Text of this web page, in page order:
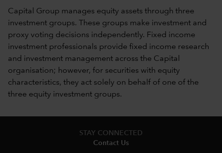
Capital Group manages equity assets through three
investment groups. These groups make investment and
proxy voting decisions independently. Fixed income
investment professionals provide fixed income research
and investment management across the Capital
organisation; however, for securities with equity
characteristics, they act solely on behalf of one of the
three equity investment groups.
STAY CONNECTED
Contact Us